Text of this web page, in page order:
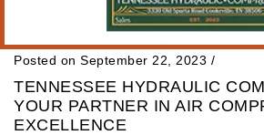
Posted on September 22, 2023 /
TENNESSEE HYDRAULIC
YOUR PARTNER IN AIR
EXCELLENCE